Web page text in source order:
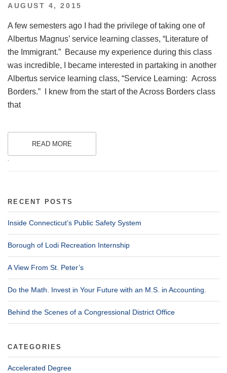
POSTED
AUGUST 4, 2015
A few semesters ago I had the privilege of taking one of
Albertus Magnus’ service learning classes, “Literature of
the Immigrant.” Because my experience during this class
was incredible, I became interested in partaking in another
Albertus service learning class, “Service Learning: Across
Borders.” I knew from the start of the Across Borders class
that
READ MORE
RECENT POSTS
Inside Connecticut’s Public Safety System
Borough of Lodi Recreation Internship
A View From St. Peter’s
Do the Math. Invest in Your Future with an M.S. in Accounting.
Behind the Scenes of a Congressional District Office
CATEGORIES
Accelerated Degree